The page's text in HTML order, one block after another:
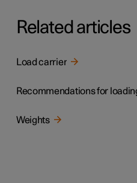
Related articles
Load carrier
Recommendations for
Weights